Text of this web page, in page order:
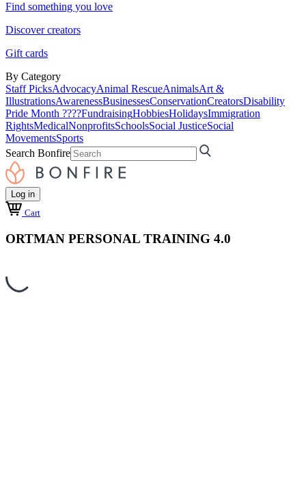
Find something you love
Discover creators
Gift cards
By Category
Staff PicksAdvocacyAnimal RescueAnimalsArt &
IllustrationsAwarenessBusinessesConservationCreatorsDisability
Pride Month ????FundraisingHobbiesHolidaysImmigration
RightsMedicalNonprofitsSchoolsSocial JusticeSocial
MovementsSports
Search Bonfire
Log in
Cart
ORTMAN PERSONAL TRAINING 4.0